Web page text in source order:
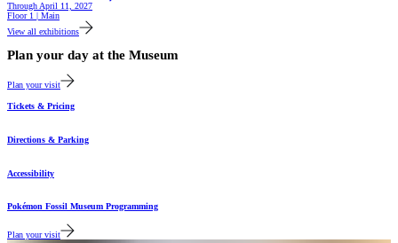
ThroughApril 11, 2027
Floor 1 | Main
View all exhibitions
Plan your day at the Museum
Plan your visit
Tickets & Pricing
Directions & Parking
Accessibility
Pokémon Fossil Museum Programming
Plan your visit